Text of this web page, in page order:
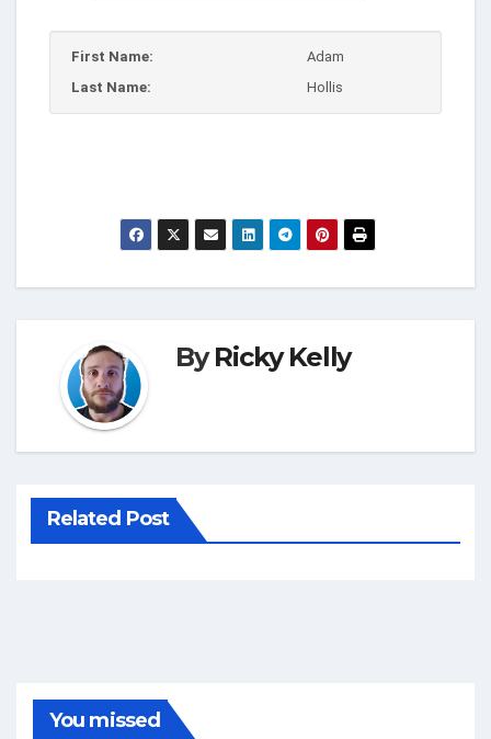
First Name:
Adam
Last Name:
Hollis
ByRicky Kelly
Related Post
You missed